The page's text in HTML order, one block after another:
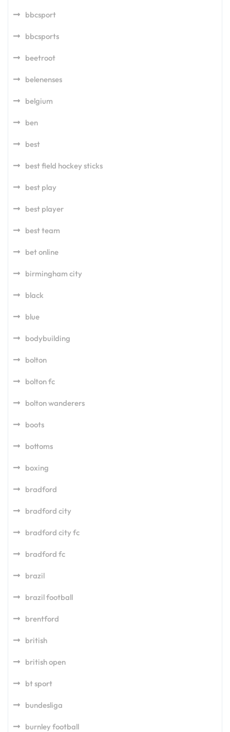
bbcsport
bbcsports
beetroot
belenenses
belgium
ben
best
best field hockey sticks
best play
best player
best team
bet online
birmingham city
black
blue
bodybuilding
bolton
bolton fc
bolton wanderers
boots
bottoms
boxing
bradford
bradford city
bradford city fc
bradford fc
brazil
brazil football
brentford
british
british open
bt sport
bundesliga
burnley football